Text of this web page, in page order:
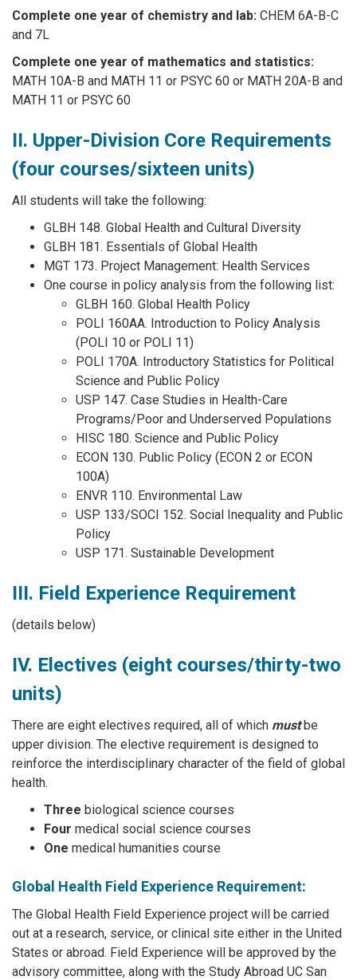
Complete one year of chemistry and lab: CHEM 6A-B-C
and 7L
Complete one year of mathematics and statistics:
MATH 10A-B and MATH 11 or PSYC 60 or MATH 20A-B and
MATH 11 or PSYC 60
II. Upper-Division Core Requirements
(four courses/sixteen units)
All students will take the following:
GLBH 148. Global Health and Cultural Diversity
GLBH 181. Essentials of Global Health
MGT 173. Project Management: Health Services
One course in policy analysis from the following list:
GLBH 160. Global Health Policy
POLI 160AA. Introduction to Policy Analysis
(POLI 10 or POLI 11)
POLI 170A. Introductory Statistics for Political
Science and Public Policy
USP 147. Case Studies in Health-Care
Programs/Poor and Underserved Populations
HISC 180. Science and Public Policy
ECON 130. Public Policy (ECON 2 or ECON
100A)
ENVR 110. Environmental Law
USP 133/SOCI 152. Social Inequality and Public
Policy
USP 171. Sustainable Development
III. Field Experience Requirement
(details below)
IV. Electives (eight courses/thirty-two
units)
There are eight electives required, all of which mustbe
upper division. The elective requirement is designed to
reinforce the interdisciplinary character of the field of global
health.
Three biological science courses
Four medical social science courses
One medical humanities course
Global Health Field Experience Requirement:
The Global Health Field Experience project will be carried
out at a research, service, or clinical site either in the United
States or abroad. Field Experience will be approved by the
advisory committee, along with the Study Abroad UC San